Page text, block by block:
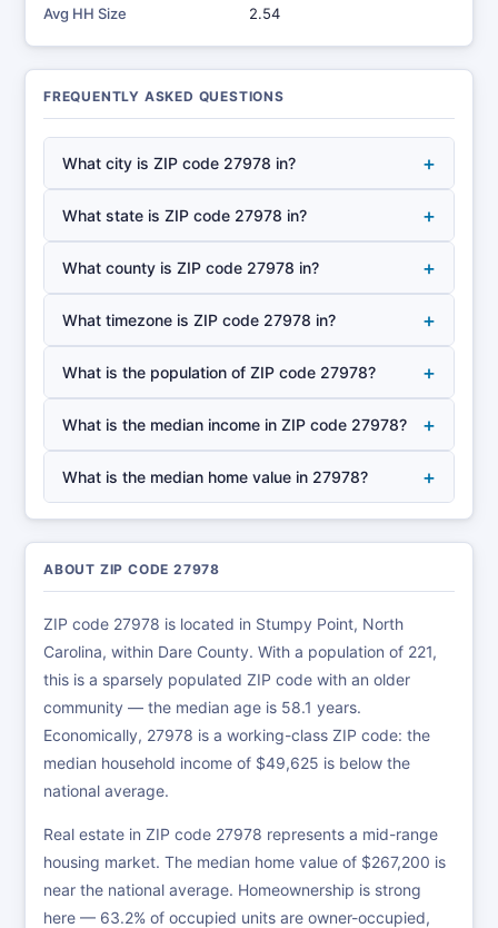
Avg HH Size
2.54
FREQUENTLY ASKED QUESTIONS
What city is ZIP code 27978 in? +
What state is ZIP code 27978 in? +
What county is ZIP code 27978 in? +
What timezone is ZIP code 27978 in? +
What is the population of ZIP code 27978? +
What is the median income in ZIP code 27978? +
What is the median home value in 27978? +
ABOUT ZIP CODE 27978
ZIP code 27978 is located in Stumpy Point, North
Carolina, within Dare County. With a population of 221,
this is a sparsely populated ZIP code with an older
community — the median age is 58.1 years.
Economically, 27978 is a working-class ZIP code: the
median household income of $49,625 is below the
national average.
Real estate in ZIP code 27978 represents a mid-range
housing market. The median home value of $267,200 is
near the national average. Homeownership is strong
here — 63.2% of occupied units are owner-occupied,